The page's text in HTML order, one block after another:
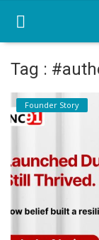
Home
Startup Stories
Startup Tool Kit
Resources
Funding News
Tag :
Founder Story